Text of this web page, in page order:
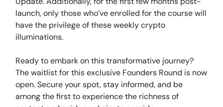
launch, only those who’ve enrolled for the course will
have the privilege of these weekly crypto
illuminations.
Ready to embark on this transformative journey?
The waitlist for this exclusive Founders Round is now
open. Secure your spot, stay informed, and be
among the first to experience the richness of